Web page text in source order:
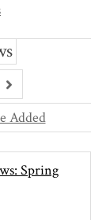
Added
Spring